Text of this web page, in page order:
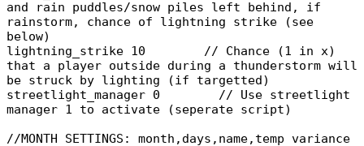
and rain puddles/snow piles left behind, if
rainstorm, chance of lightning strike (see
below)
lightning_strike 10 // Chance (1 in x)
that a player outside during a thunderstorm will
be struck by lighting (if targetted)
streetlight_manager 0 // Use streetlight
manager 1 to activate (seperate script)
//MONTH SETTINGS: month,days,name,temp variance